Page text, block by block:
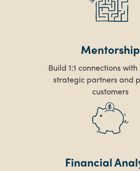
Mentorship
Build 1:1 connections
strategic partners and
customers
Financial